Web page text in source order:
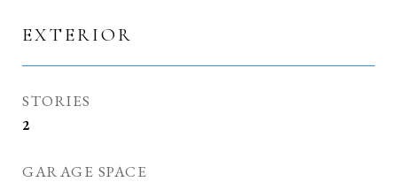
EXTERIOR
STORIES
2
GARAGE SPACE